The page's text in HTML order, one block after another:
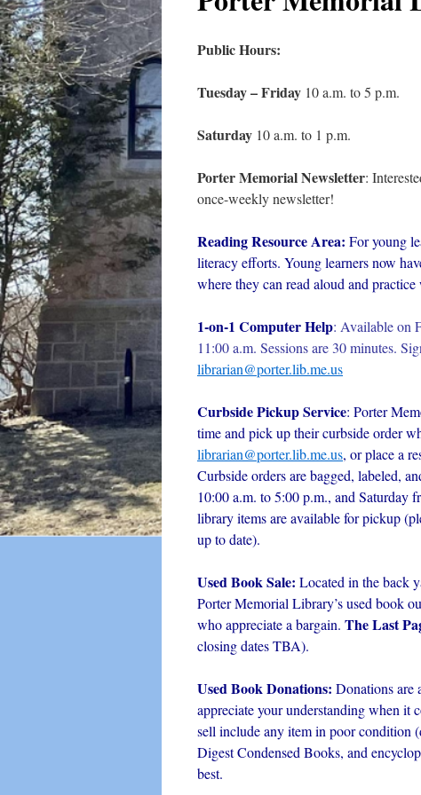
Public Hours:
Tuesday – Friday 10 a.m. to 5 p.m.
Saturday 10 a.m. to 1 p.m.
Porter Memorial Newsletter:
once-weekly newsletter!
Reading Resource Area: For young
literacy efforts. Young learners now
where they can read aloud and
1-on-1 Computer Help: Available on
11:00 a.m. Sessions are 30 minutes.
librarian@porter.lib.me.us
Curbside Pickup Service: Porter
time and pick up their curbside order
librarian@porter.lib.me.us, or place a
Curbside orders are bagged, labeled,
10:00 a.m. to 5:00 p.m., and
library items are available for pickup
up to date).
Used Book Sale: Located in the back
Porter Memorial Library’s used book
who appreciate a bargain. The Last
closing dates TBA).
Used Book Donations: Donations are
appreciate your understanding when it
sell include any item in poor condition
Digest Condensed Books, and
best.